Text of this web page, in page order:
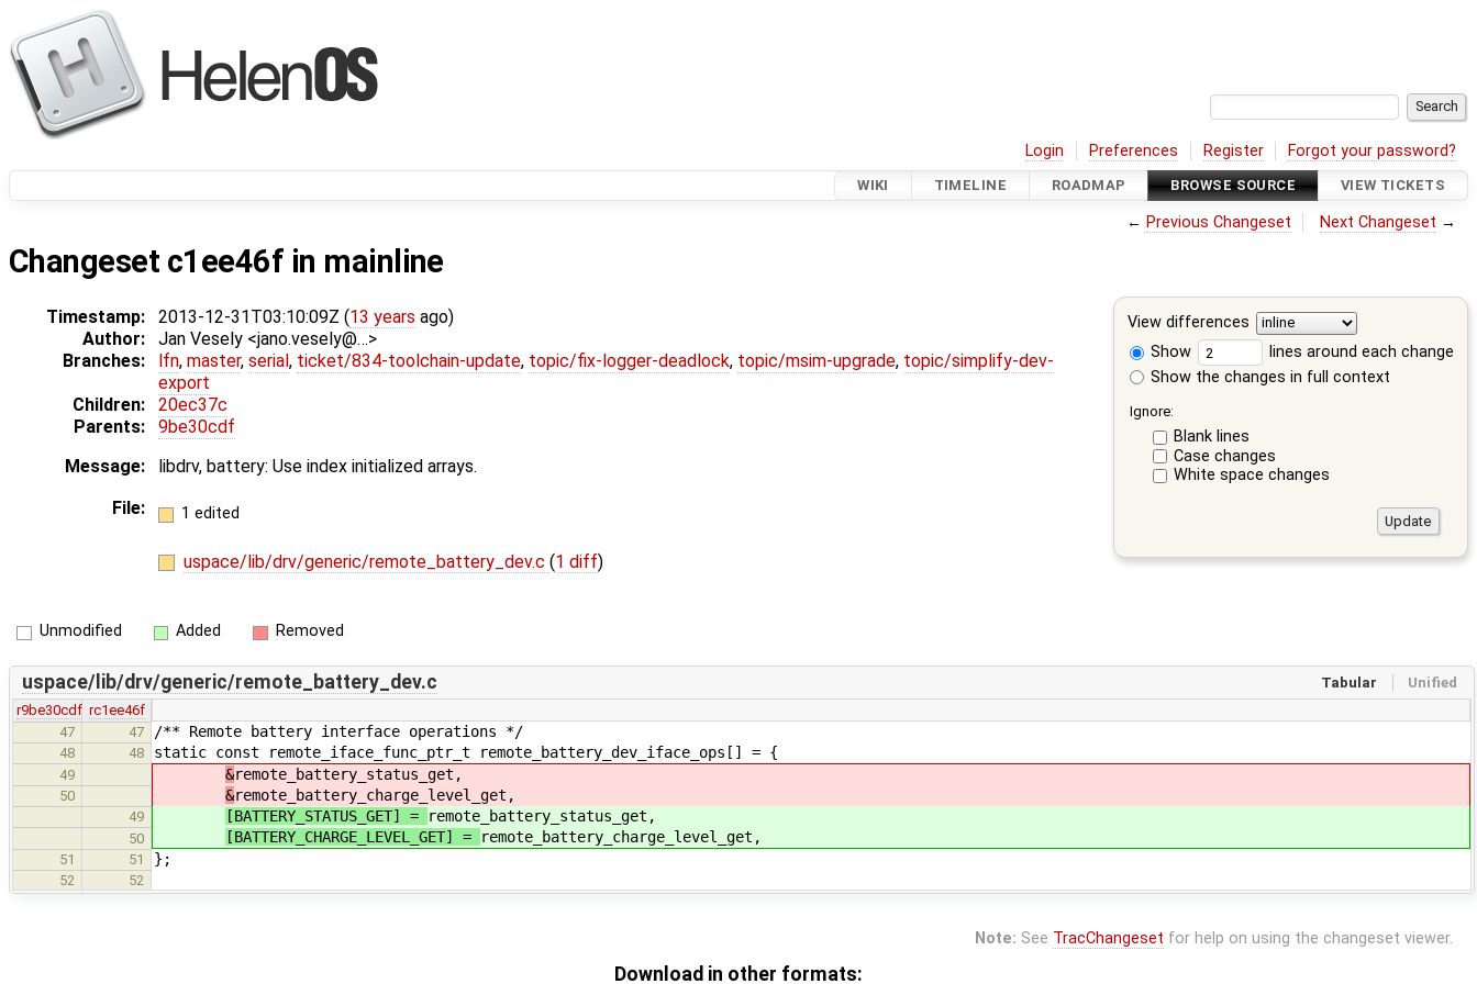
Login Preferences Register Forgot your password?
WIKI TIMELINE ROADMAP BROWSE SOURCE VIEW TICKETS
← Previous Changeset Next Changeset →
Changeset c1ee46f in mainline
View differences
Show
lines around each change
Show the changes in full context
Ignore:
Blank lines
Case changes
White space changes
Timestamp: 2013-12-31T03:10:09Z (13 years ago)
Author:
Jan Vesely <jano.vesely@…>
Branches:
lfn, master, serial , ticket/834-toolchain-update, topic/fix-logger-deadlock, topic/msim-upgrade, topic/simplify-dev-
export
Children:
20ec37c
Parents:
9be30cdf
Message:
libdrv, battery: Use index initialized arrays.
File:
1 edited
uspace/lib/drv/generic/remote_battery_dev.c (1 diff)
Unmodified Added Removed
Tabular Unified
uspace/lib/drv/generic/remote_battery_dev.c
r9be30cdf rc1ee46f
47
47 /** Remote battery interface operations */
48 48 static const remote_iface_func_ptr_t remote_battery_dev_iface_ops[] = {
49 &remote_battery_status_get,
50 &remote_battery_charge_level_get,
49 [BATTERY_STATUS_GET] = remote_battery_status_get,
50 [BATTERY_CHARGE_LEVEL_GET] = remote_battery_charge_level_get,
51 51 };
52 52
Note: See TracChangeset for help on using the changeset viewer.
Download in other formats: